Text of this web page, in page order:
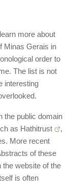
more about
Minas Gerais in
order to
The list is not
interesting
the public domain
as Hathitrust
,
More recent
of these
the website of the
is often